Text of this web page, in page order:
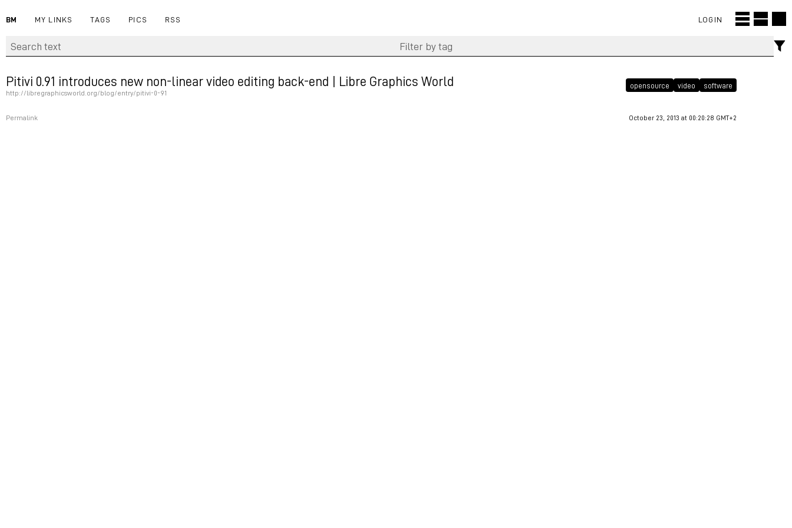
BM MY LINKS TAGS PICS RSS LOGIN
Pitivi 0.91 introduces new non-linear video editing back-end | Libre Graphics World
http://libregraphicsworld.org/blog/entry/pitivi-0-91
opensource video software
Permalink October 23, 2013 at 00:20:28 GMT+2